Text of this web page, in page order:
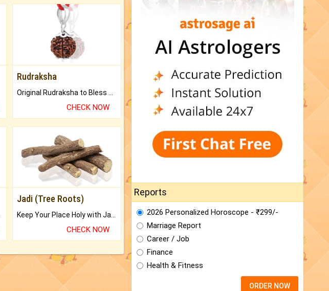
Rudraksha
CHECK NOW
Jadi (Tree Roots)
Keep Your Place Holy with Jadi.
CHECK NOW
Reports
2026 Personalized Horoscope - ₹299/-
Marriage Report
Career / Job
Finance
Health & Fitness
ORDER NOW